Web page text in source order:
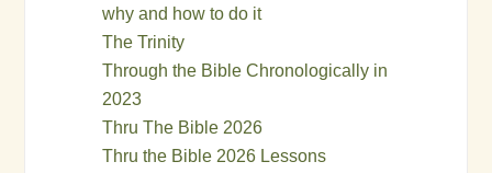
why and how to do it
The Trinity
Through the Bible Chronologically in
2023
Thru The Bible 2026
Thru the Bible 2026 Lessons